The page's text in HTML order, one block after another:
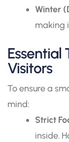
Winter
making
Essential
Visitors
To ensure a
mind:
Strict
inside.